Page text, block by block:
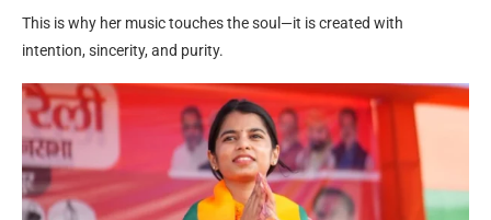
This is why her music touches the soul—it is created with
intention, sincerity, and purity.